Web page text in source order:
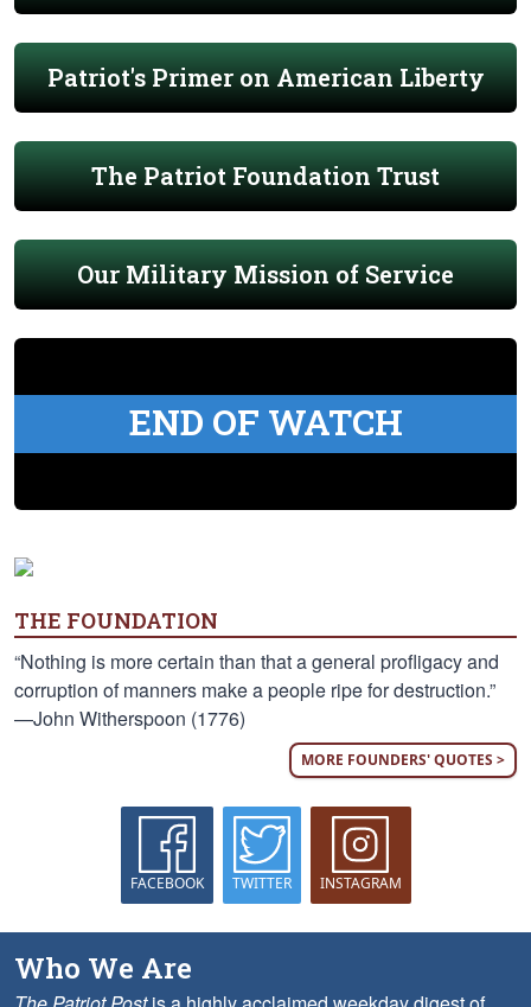
Patriot's Primer on American Liberty
The Patriot Foundation Trust
Our Military Mission of Service
END OF WATCH
THE FOUNDATION
“Nothing is more certain than that a general profligacy and
corruption of manners make a people ripe for destruction.”
—John Witherspoon (1776)
MORE FOUNDERS' QUOTES >
FACEBOOK TWITTER INSTAGRAM
Who We Are